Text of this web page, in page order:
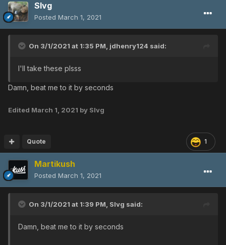
Slvg
Posted March 1, 2021
On 3/1/2021 at 1:35 PM, jdhenry124 said:
I'll take these plsss
Damn, beat me to it by seconds
Edited March 1, 2021 by Slvg
1
Quote
Martikush
Posted March 1, 2021
On 3/1/2021 at 1:39 PM, Slvg said:
Damn, beat me to it by seconds